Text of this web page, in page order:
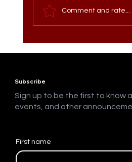
Comment and rate...
Subscribe
Sign up to be the first to know
events, and other
First name